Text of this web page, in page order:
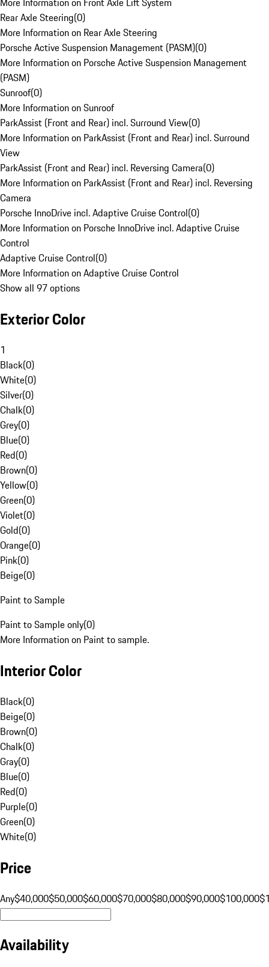
Rear Axle Steering(0)
More Information on Rear Axle Steering
Porsche Active Suspension Management (PASM)(0)
More Information on Porsche Active Suspension Management
(PASM)
Sunroof(0)
More Information on Sunroof
ParkAssist (Front and Rear) incl. Surround View(0)
More Information on ParkAssist (Front and Rear) incl. Surround
View
ParkAssist (Front and Rear) incl. Reversing Camera(0)
More Information on ParkAssist (Front and Rear) incl. Reversing
Camera
Porsche InnoDrive incl. Adaptive Cruise Control(0)
More Information on Porsche InnoDrive incl. Adaptive Cruise
Control
Adaptive Cruise Control(0)
More Information on Adaptive Cruise Control
Show all 97 options
Exterior Color
1
Black(0)
White(0)
Silver(0)
Chalk(0)
Grey(0)
Blue(0)
Red(0)
Brown(0)
Yellow(0)
Green(0)
Violet(0)
Gold(0)
Orange(0)
Pink(0)
Beige(0)
Paint to Sample
Paint to Sample only(0)
More Information on Paint to sample.
Interior Color
Black(0)
Beige(0)
Brown(0)
Chalk(0)
Gray(0)
Blue(0)
Red(0)
Purple(0)
Green(0)
White(0)
Price
Any$40,000$50,000$60,000$70,000$80,000$90,000$100,000
Availability